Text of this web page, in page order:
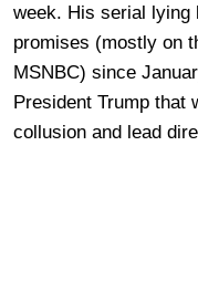
week. His serial lying
promises (mostly on
MSNBC) since
President Trump that
collusion and lead